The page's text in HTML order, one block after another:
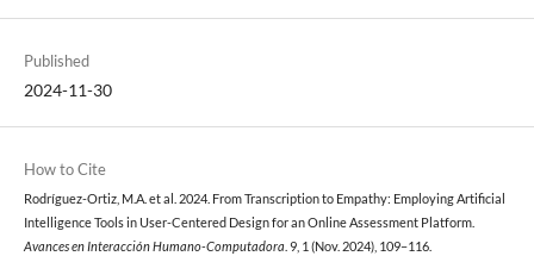
Published
2024-11-30
How to Cite
Rodríguez-Ortiz, M.A. et al. 2024. From Transcription to Empathy: Employing Artificial
Intelligence Tools in User-Centered Design for an Online Assessment Platform.
Avances en Interacción Humano-Computadora . 9, 1 (Nov. 2024), 109–116.